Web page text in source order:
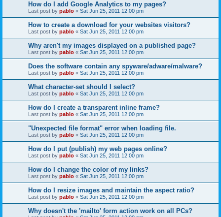
How do I add Google Analytics to my pages?
Last post by pablo « Sat Jun 25, 2011 12:00 pm
How to create a download for your websites visitors?
Last post by pablo « Sat Jun 25, 2011 12:00 pm
Why aren't my images displayed on a published page?
Last post by pablo « Sat Jun 25, 2011 12:00 pm
Does the software contain any spyware/adware/malware?
Last post by pablo « Sat Jun 25, 2011 12:00 pm
What character-set should I select?
Last post by pablo « Sat Jun 25, 2011 12:00 pm
How do I create a transparent inline frame?
Last post by pablo « Sat Jun 25, 2011 12:00 pm
"Unexpected file format" error when loading file.
Last post by pablo « Sat Jun 25, 2011 12:00 pm
How do I put (publish) my web pages online?
Last post by pablo « Sat Jun 25, 2011 12:00 pm
How do I change the color of my links?
Last post by pablo « Sat Jun 25, 2011 12:00 pm
How do I resize images and maintain the aspect ratio?
Last post by pablo « Sat Jun 25, 2011 12:00 pm
Why doesn't the 'mailto' form action work on all PCs?